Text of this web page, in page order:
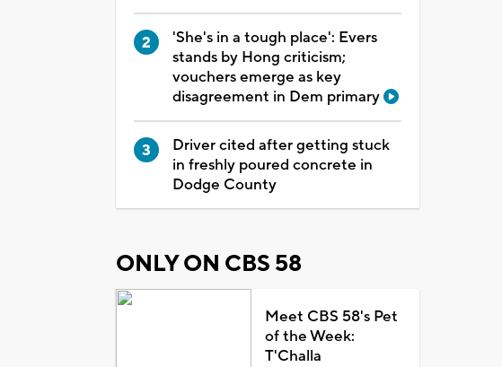
'She's in a tough place': Evers
stands by Hong criticism;
vouchers emerge as key
disagreement in Dem primary
Driver cited after getting stuck
in freshly poured concrete in
Dodge County
ONLY ON CBS 58
Meet CBS 58's Pet
of the Week:
T'Challa